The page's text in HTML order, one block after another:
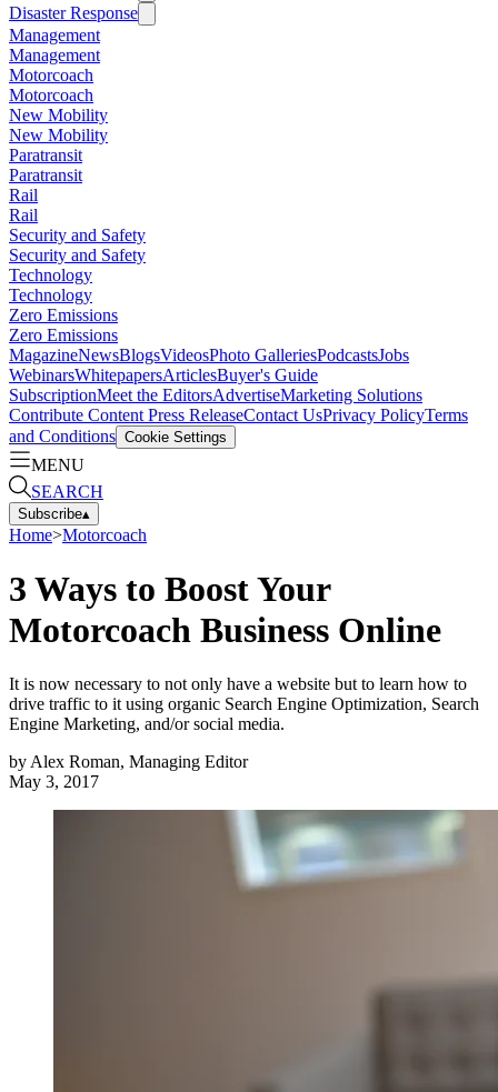
Disaster Response
Management
Management
Motorcoach
Motorcoach
New Mobility
New Mobility
Paratransit
Paratransit
Rail
Rail
Security and Safety
Security and Safety
Technology
Technology
Zero Emissions
Zero Emissions
MagazineNewsBlogsVideosPhoto GalleriesPodcastsJobs
WebinarsWhitepapersArticlesBuyer's Guide
SubscriptionMeet the EditorsAdvertiseMarketing Solutions
Contribute Content Press ReleaseContact UsPrivacy PolicyTerms
and Conditions Cookie Settings
MENU
SEARCH
Subscribe▴
Home>Motorcoach
3 Ways to Boost Your
Motorcoach Business Online
It is now necessary to not only have a website but to learn how to
drive traffic to it using organic Search Engine Optimization, Search
Engine Marketing, and/or social media.
byAlex Roman, Managing Editor
May 3, 2017